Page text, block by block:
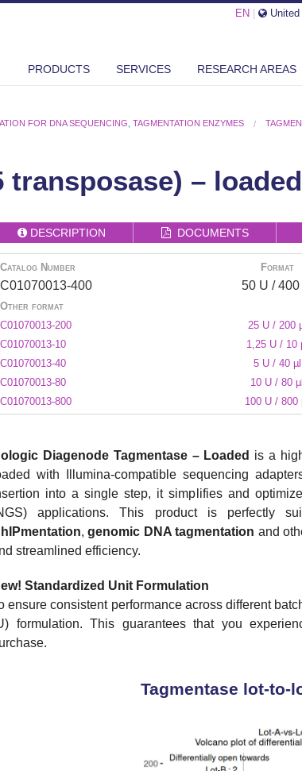
EN
PRODUCTS SERVICES RESEARCH AREAS
FOR DNA SEQUENCING ,TAGMENTATION ENZYMES
transposase) – loaded
DESCRIPTION DOCUMENTS
Catalog Number Format
C01070013-400 50 U / 400
Other format
C01070013-200
25 U / 200
C01070013-10
1,25 U / 10
C01070013-40
5 U / 40 µl
C01070013-80
10 U / 80 µl
C01070013-800
100 U / 800
Diagenode Tagmentase – Loaded is a
with Illumina-compatible sequencing
into a single step, it simplifies and
applications. This product is perfectly
,genomic DNAtagmentation and
streamlined efficiency.
Standardized Unit Formulation
ensure consistent performance across different
formulation. This guarantees that you
Tagmentase lot-to-